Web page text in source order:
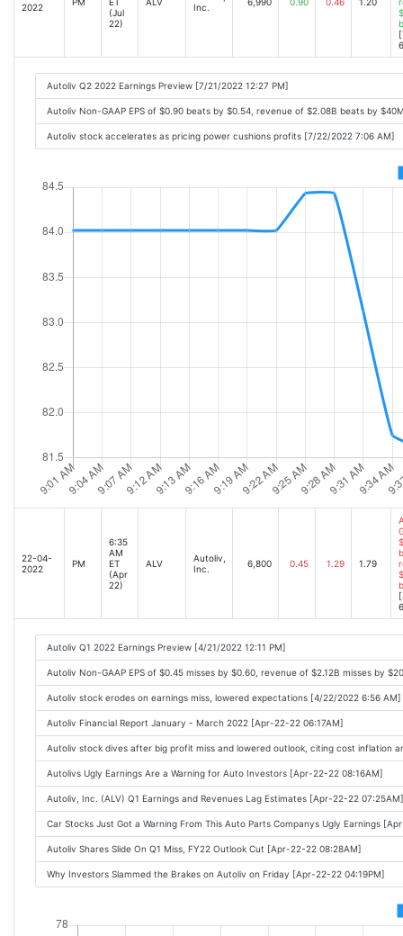
2022
(Jul
22)
Inc.
Autoliv Q2 2022 Earnings Preview [7/21/2022 12:27 PM]
Autoliv Non-GAAP EPS of $0.90 beats by $0.54, revenue of $2.08B beats by
Autoliv stock accelerates as pricing power cushions profits [7/22/2022 7:06 AM]
22-04-
2022
PM
6:35
AM
ET
(Apr
22)
ALV
Autoliv,
Inc.
6,800 0.45 1.29 1.79
Autoliv Q1 2022 Earnings Preview [4/21/2022 12:11 PM]
Autoliv Non-GAAP EPS of $0.45 misses by $0.60, revenue of $2.12B misses by
Autoliv stock erodes on earnings miss, lowered expectations [4/22/2022 6:56 AM]
Autoliv Financial Report January - March 2022 [Apr-22-22 06:17AM]
Autoliv stock dives after big profit miss and lowered outlook, citing cost inflation
Autolivs Ugly Earnings Are a Warning for Auto Investors [Apr-22-22 08:16AM]
Autoliv, Inc. (ALV) Q1 Earnings and Revenues Lag Estimates [Apr-22-22 07:25AM]
Car Stocks Just Got a Warning From This Auto Parts Companys Ugly Earnings
Autoliv Shares Slide On Q1 Miss, FY22 Outlook Cut [Apr-22-22 08:28AM]
Why Investors Slammed the Brakes on Autoliv on Friday [Apr-22-22 04:19PM]